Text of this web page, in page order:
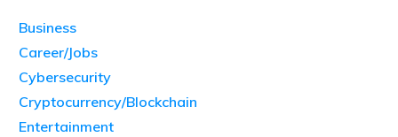
Business
Career/Jobs
Cybersecurity
Cryptocurrency/Blockchain
Entertainment